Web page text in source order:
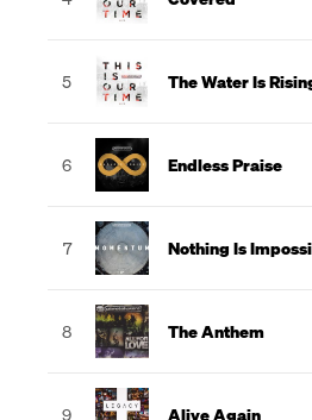
5 The Water Is
6 Endless Praise
7 Nothing Is
8 The Anthem
9 Alive Again